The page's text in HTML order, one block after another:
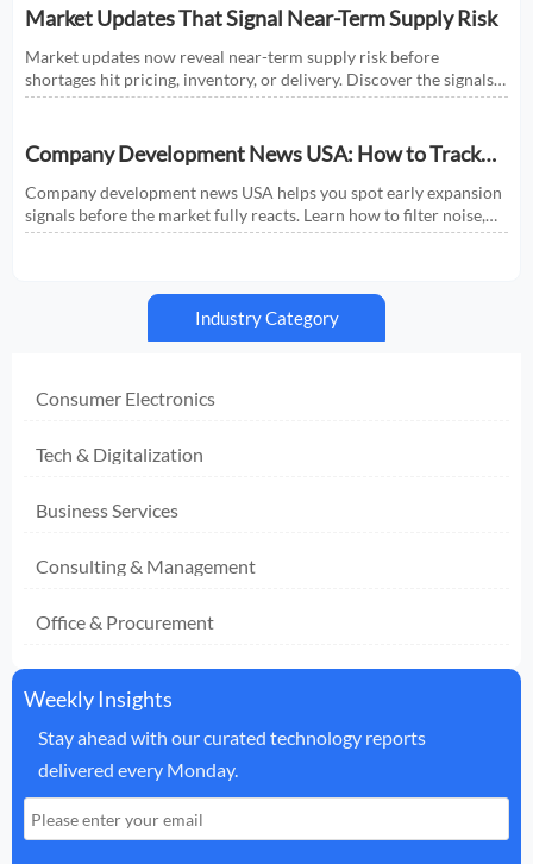
Market Updates That Signal Near-Term Supply Risk
Market updates now reveal near-term supply risk before
shortages hit pricing, inventory, or delivery. Discover the signals,
sectors, and actions that help businesses respond faster.
Company Development News USA: How to Track
Signals That Affect Expansion
Company development news USA helps you spot early expansion
signals before the market fully reacts. Learn how to filter noise,
read real momentum, and make smarter growth decisions.
Industry Category
Consumer Electronics
Tech & Digitalization
Business Services
Consulting & Management
Office & Procurement
Weekly Insights
Stay ahead with our curated technology reports
delivered every Monday.